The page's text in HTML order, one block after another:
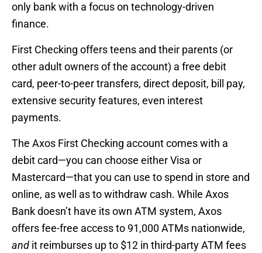
only bank with a focus on technology-driven
finance.
First Checking offers teens and their parents (or
other adult owners of the account) a free debit
card, peer-to-peer transfers, direct deposit, bill pay,
extensive security features, even interest
payments.
The Axos First Checking account comes with a
debit card—you can choose either Visa or
Mastercard—that you can use to spend in store and
online, as well as to withdraw cash. While Axos
Bank doesn’t have its own ATM system, Axos
offers fee-free access to 91,000 ATMs nationwide,
and it reimburses up to $12 in third-party ATM fees